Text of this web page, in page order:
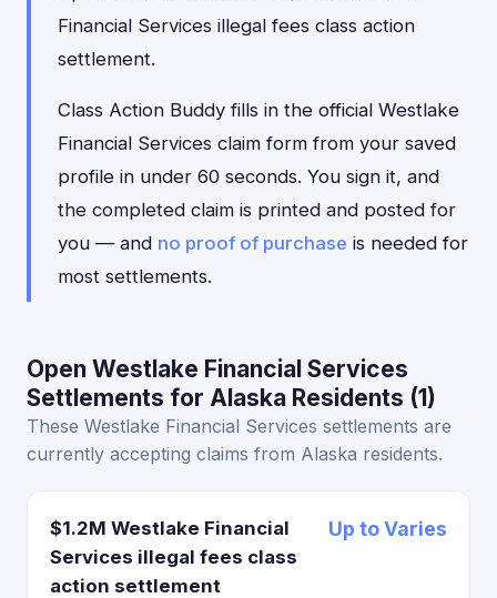
Financial Services illegal fees class action
settlement.
Class Action Buddy fills in the official Westlake
Financial Services claim form from your saved
profile in under 60 seconds. You sign it, and
the completed claim is printed and posted for
you — and no proof of purchase is needed for
most settlements.
Open Westlake Financial Services
Settlements for Alaska Residents (1)
These Westlake Financial Services settlements are
currently accepting claims from Alaska residents.
$1.2M Westlake Financial
Services illegal fees class
action settlement
Up to Varies